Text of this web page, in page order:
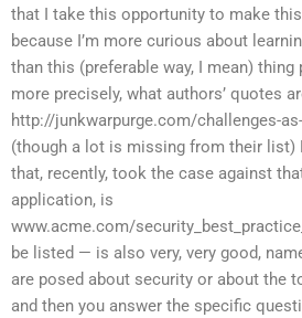
that I take this opportunity to make
because I’m more curious about
than this (preferable way, I mean)
more precisely, what authors’ quotes
http://junkwarpurge.com/challenges-
(though a lot is missing from their list)
that, recently, took the case against
application, is
www.acme.com/
be listed — is also very, very good,
are posed about security or about the
and then you answer the specific